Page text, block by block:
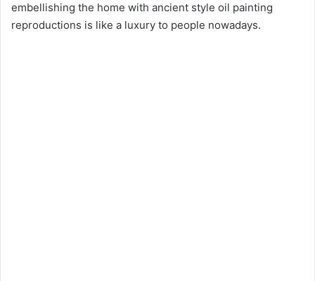
embellishing the home with ancient style oil painting
reproductions is like a luxury to people nowadays.